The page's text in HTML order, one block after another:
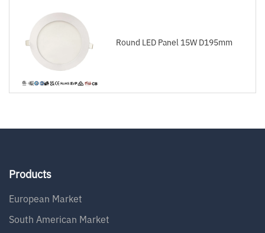
Round LED Panel 15W D195mm
Products
European Market
South American Market